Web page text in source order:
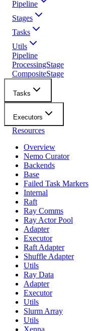
Pipeline
Stages
Tasks
Utils
Pipeline
ProcessingStage
CompositeStage
Tasks
Executors
Resources
Overview
Nemo Curator
Backends
Base
Failed Task Markers
Internal
Raft
Ray Comms
Ray Actor Pool
Adapter
Executor
Raft Adapter
Shuffle Adapter
Utils
Ray Data
Adapter
Executor
Utils
Slurm Array
Utils
Xenna